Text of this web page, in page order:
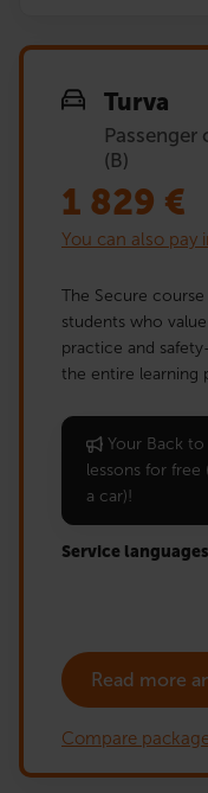
Turva
Passenger
(B)
1 829 €
You can also pay
The Secure
students who
practice and
the entire learning
Your Back
lessons for free
a car)!
Service
Read more
Compare